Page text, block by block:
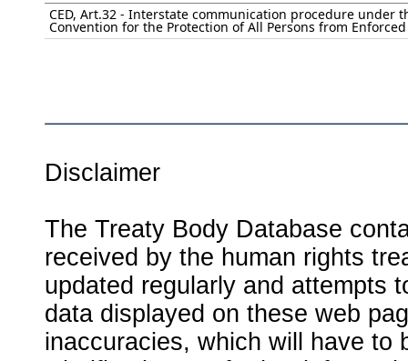
CED, Art.32 - Interstate communication procedure under
Convention for the Protection of All Persons from
Disclaimer
The Treaty Body Database
received by the human rights
updated regularly and attempts
data displayed on these web
inaccuracies, which will have to